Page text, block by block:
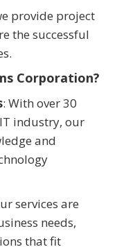
provide project
the successful
Corporation?
: With over 30
industry, our
and
services are
needs,
that fit